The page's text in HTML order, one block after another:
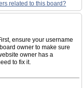
related to this board?
ensure your username
owner to make sure
owner has a
to fix it.